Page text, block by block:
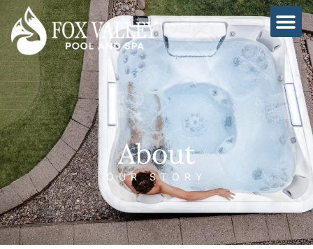
Skip
to
content
About
OUR STORY